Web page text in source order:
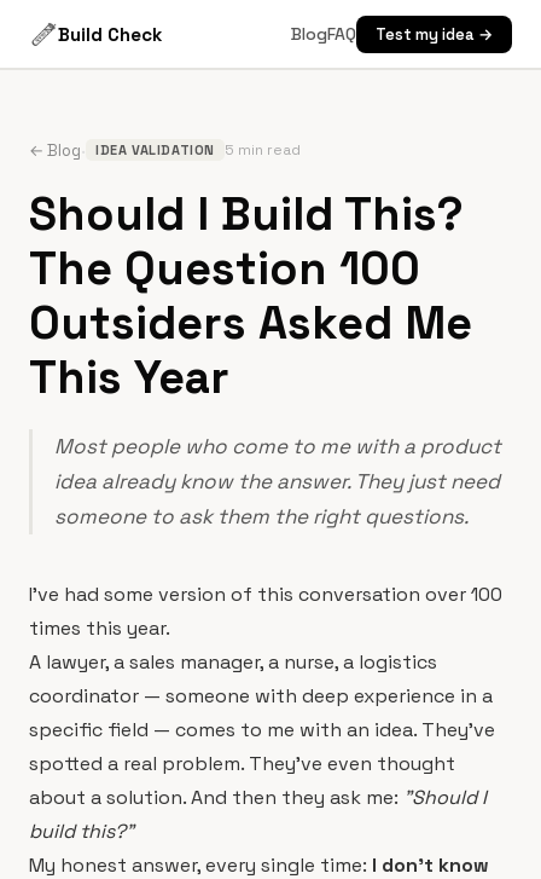
Build Check BlogFAQ Test my idea →
← Blog· IDEA VALIDATION 5 min read
Should I Build This?
The Question 100
Outsiders Asked Me
This Year
Most people who come to me with a product
idea already know the answer. They just need
someone to ask them the right questions.
I've had some version of this conversation over 100
times this year.
A lawyer, a sales manager, a nurse, a logistics
coordinator — someone with deep experience in a
specific field — comes to me with an idea. They've
spotted a real problem. They've even thought
about a solution. And then they ask me: "Should I
build this?"
My honest answer, every single time: I don't know